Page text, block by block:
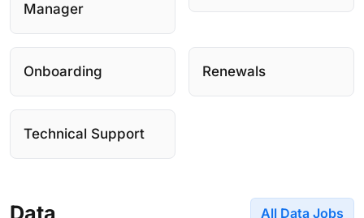
Manager
Onboarding Renewals
Technical Support
Data All Data Jobs